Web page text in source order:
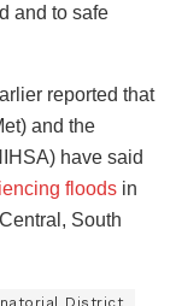
and to safe
reported that
and the
have said
floods in
South
District